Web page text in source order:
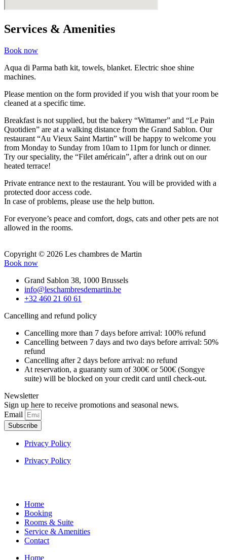
Services & Amenities
Book now
Aqua di Parma bath kit, towels, blanket. Electric shoe shine
machines.
Please mention on the form provided if you wish that your room be
cleaned at a specific time.
Breakfast is not supplied, but the bakery “Wittamer” and “Le Pain
Quotidien” are at a walking distance from the Grand Sablon. Our
restaurant “Au Vieux Saint Martin” will be happy to welcome you
from Monday to Sunday from 10am to 11pm for lunch or dinner.
Try our speciality, the “Filet américain”, after a drink out on our
heated terrace!
Private entrance next to the restaurant. You will be provided with a
protected door access code.
In case of problems, please use the help button.
For everyone’s peace and comfort, dogs, cats and other pets are not
allowed in the rooms.
Copyright © 2026 Les chambres de Martin
Book now
Grand Sablon 38, 1000 Brussels
info@leschambresdemartin.be
+32 460 21 60 61
Cancelling and refund policy
Cancelling more than 7 days before arrival: 100% refund
Cancelling between 7 days and two days before arrival: 50%
refund
Cancelling after 2 days before arrival: no refund
At reservation, a guaranty sum of 300€ or 500€ (Songye
suite) will be blocked on your credit card until check-out.
Newsletter
Sign up here to receive promotions and seasonal news.
Email
Subscribe
Privacy Policy
Privacy Policy
Home
Booking
Rooms & Suite
Service & Amenities
Contact
Home